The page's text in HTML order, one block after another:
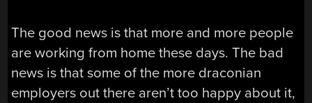
The good news is that more and more people
are working from home these days. The bad
news is that some of the more draconian
employers out there aren’t too happy about it,